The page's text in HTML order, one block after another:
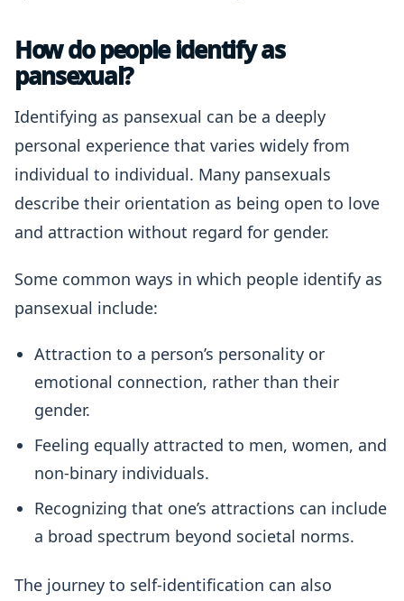
How do people identify as
pansexual?
Identifying as pansexual can be a deeply
personal experience that varies widely from
individual to individual. Many pansexuals
describe their orientation as being open to love
and attraction without regard for gender.
Some common ways in which people identify as
pansexual include:
Attraction to a person’s personality or
emotional connection, rather than their
gender.
Feeling equally attracted to men, women, and
non-binary individuals.
Recognizing that one’s attractions can include
a broad spectrum beyond societal norms.
The journey to self-identification can also